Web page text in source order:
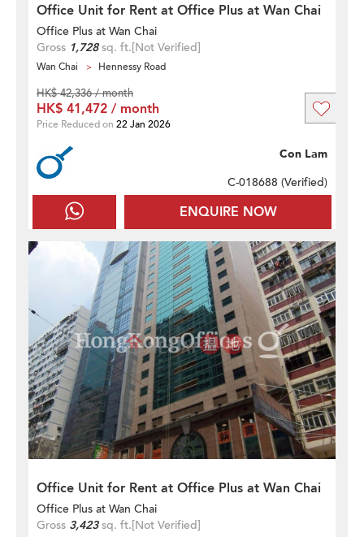
Office Unit for Rent at Office Plus at Wan Chai
Office Plus at Wan Chai
Gross 1,728sq. ft.[Not Verified]
Wan Chai Hennessy Road
ENQUIRE NOW
Con Lam
C-018688 (Verified)
HK$ 42,336 / month
HK$ 41,472 / month
Price Reduced on 22 Jan 2026
Office Unit for Rent at Office Plus at Wan Chai
Office Plus at Wan Chai
Gross 3,423sq. ft.[Not Verified]